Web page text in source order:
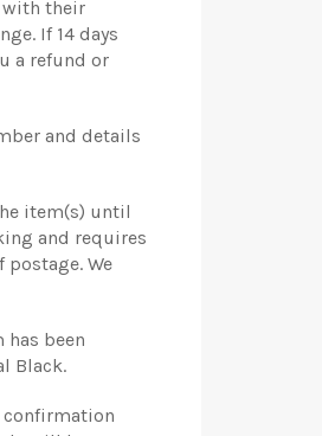
with their
If 14 days
a refund or
and details
item(s) until
and requires
We
has been
Black.
confirmation